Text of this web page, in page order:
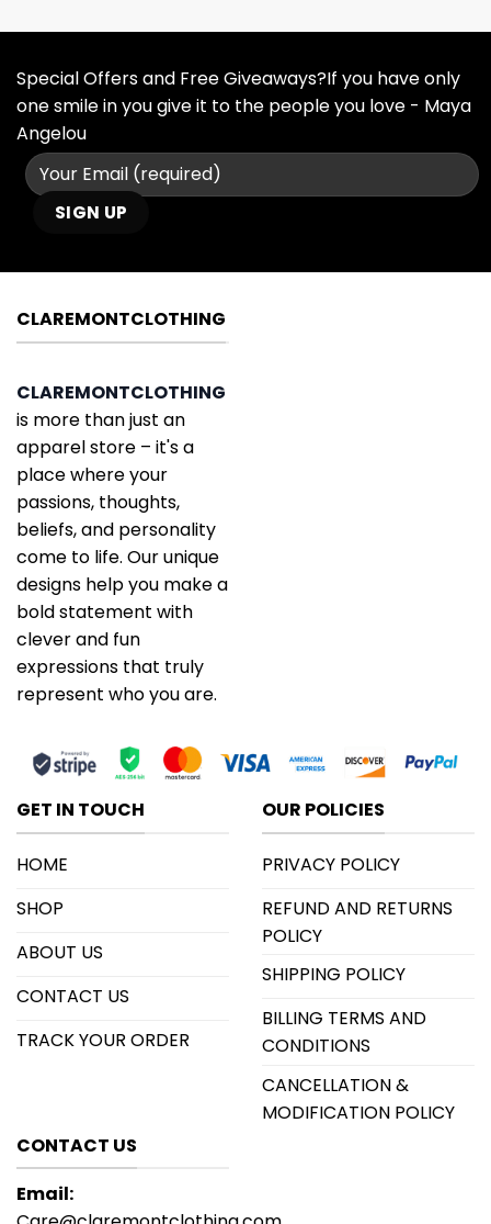
Special Offers and Free Giveaways?If you have only
one smile in you give it to the people you love - Maya
Angelou
CLAREMONTCLOTHING
CLAREMONTCLOTHING
is more than just an
apparel store – it's a
place where your
passions, thoughts,
beliefs, and personality
come to life. Our unique
designs help you make a
bold statement with
clever and fun
expressions that truly
represent who you are.
GET IN TOUCH
HOME
SHOP
ABOUT US
CONTACT US
TRACK YOUR ORDER
OUR POLICIES
PRIVACY POLICY
REFUND AND RETURNS
POLICY
SHIPPING POLICY
BILLING TERMS AND
CONDITIONS
CANCELLATION &
MODIFICATION POLICY
CONTACT US
Email: